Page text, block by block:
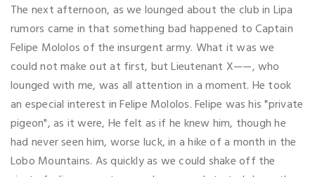
The next afternoon, as we lounged about the club in Lipa
rumors came in that something bad happened to Captain
Felipe Mololos of the insurgent army. What it was we
could not make out at first, but Lieutenant X——, who
lounged with me, was all attention in a moment. He took
an especial interest in Felipe Mololos. Felipe was his "private
pigeon", as it were, He felt as if he knew him, though he
had never seen him, worse luck, in a hike of a month in the
Lobo Mountains. As quickly as we could shake off the